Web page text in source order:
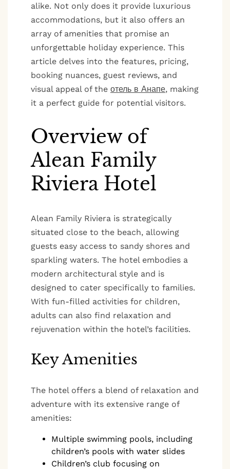
alike. Not only does it provide luxurious
accommodations, but it also offers an
array of amenities that promise an
unforgettable holiday experience. This
article delves into the features, pricing,
booking nuances, guest reviews, and
visual appeal of the отель в Анапе, making
it a perfect guide for potential visitors.
Overview of
Alean Family
Riviera Hotel
Alean Family Riviera is strategically
situated close to the beach, allowing
guests easy access to sandy shores and
sparkling waters. The hotel embodies a
modern architectural style and is
designed to cater specifically to families.
With fun-filled activities for children,
adults can also find relaxation and
rejuvenation within the hotel’s facilities.
Key Amenities
The hotel offers a blend of relaxation and
adventure with its extensive range of
amenities:
Multiple swimming pools, including
children’s pools with water slides
Children’s club focusing on